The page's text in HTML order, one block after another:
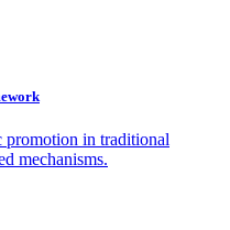
promotion in traditional
mechanisms.